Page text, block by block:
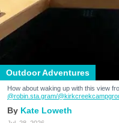
Outdoor Adventures
How about waking up with this view
@robin.sta.gram/
Kate Loweth